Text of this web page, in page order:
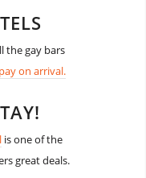
the gay bars
on arrival.
is one of the
great deals.